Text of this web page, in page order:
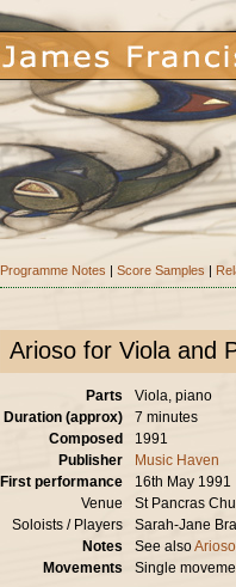
Programme Notes | Score Samples |
Arioso for Viola and
Parts
Viola, piano
Duration (approx)
7 minutes
Composed
1991
Publisher
Music Haven
First performance
16th May 1991
Venue
St Pancras
Soloists / Players
Sarah-Jane
Notes
See also
Movements
Single